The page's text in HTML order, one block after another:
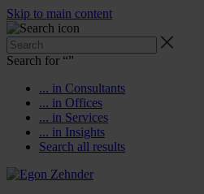
Skip to main content
Search for “”
... in Consultants
... in Offices
... in Services
... in Insights
Search all results